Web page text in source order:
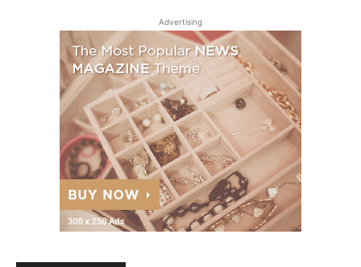
Advertising